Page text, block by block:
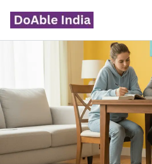
content